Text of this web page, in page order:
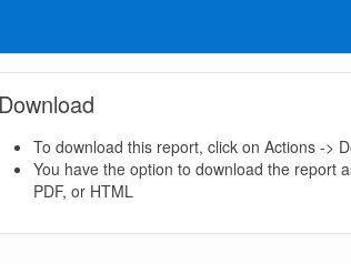
Download
To download this report, click on Actions ->
You have the option to download the report
PDF, or HTML